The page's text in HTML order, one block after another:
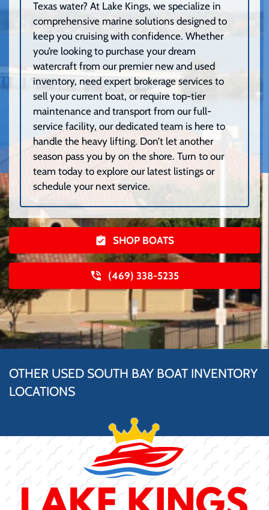
Texas water? At Lake Kings, we specialize in
comprehensive marine solutions designed to
keep you cruising with confidence. Whether
you’re looking to purchase your dream
watercraft from our premier new and used
inventory, need expert brokerage services to
sell your current boat, or require top-tier
maintenance and transport from our full-
service facility, our dedicated team is here to
handle the heavy lifting. Don’t let another
season pass you by on the shore. Turn to our
team today to explore our latest listings or
schedule your next service.
SHOP BOATS
(469) 338-5235
OTHER USED SOUTH BAY BOAT INVENTORY
LOCATIONS